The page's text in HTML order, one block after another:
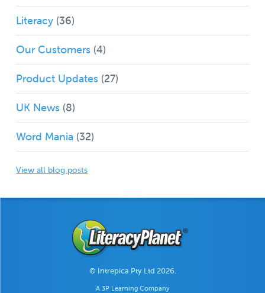
Literacy (36)
Our Customers (4)
Product Updates (27)
UK News (8)
Word Mania (32)
View all blog posts
© Intrepica Pty Ltd 2026.
A 3P Learning Company